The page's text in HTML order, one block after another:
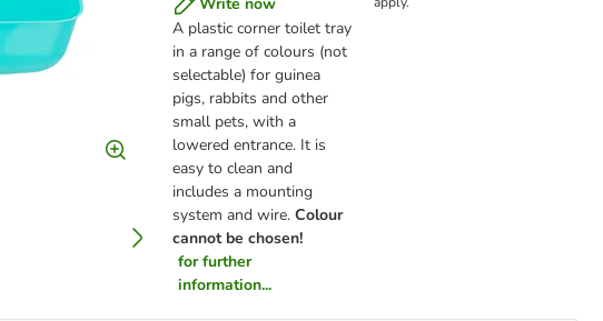
A plastic corner toilet tray
in a range of colours (not
selectable) for guinea
pigs, rabbits and other
small pets, with a
lowered entrance. It is
easy to clean and
includes a mounting
system and wire. Colour
cannot be chosen!
for further
information...